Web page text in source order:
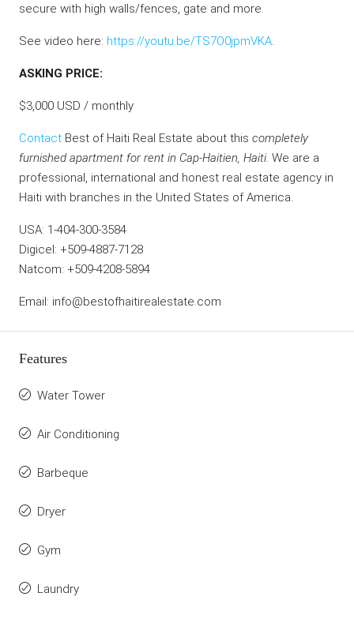
secure with high walls/fences, gate and more.
See video here: https://youtu.be/TS7O0jpmVKA
ASKING PRICE:
$3,000 USD / monthly
Contact Best of Haiti Real Estate about this completely
furnished apartment for rent in Cap-Haitien, Haiti. We are a
professional, international and honest real estate agency in
Haiti with branches in the United States of America.
USA: 1-404-300-3584
Digicel: +509-4887-7128
Natcom: +509-4208-5894
Email: info@bestofhaitirealestate.com
Features
Water Tower
Air Conditioning
Barbeque
Dryer
Gym
Laundry